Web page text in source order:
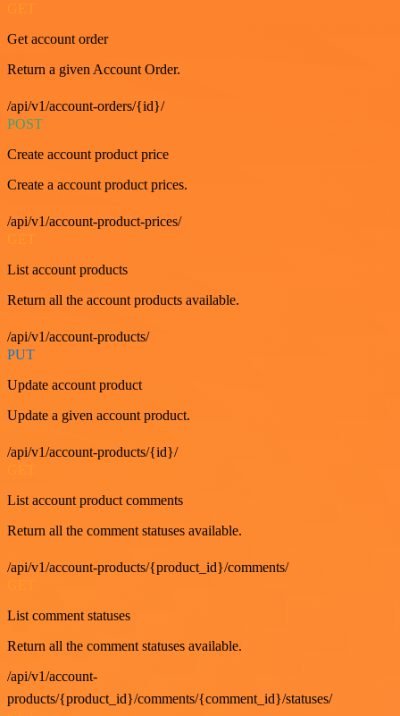
GET
Get account order
Return a given Account Order.
/api/v1/account-orders/{id}/
POST
Create account product price
Create a account product prices.
/api/v1/account-product-prices/
List account products
Return all the account products available.
/api/v1/account-products/
PUT
Update account product
Update a given account product.
/api/v1/account-products/{id}/
List account product comments
Return all the comment statuses available.
/api/v1/account-products/{product_id}/comments/
List comment statuses
Return all the comment statuses available.
/api/v1/account-
products/{product_id}/comments/{comment_id}/statuses/